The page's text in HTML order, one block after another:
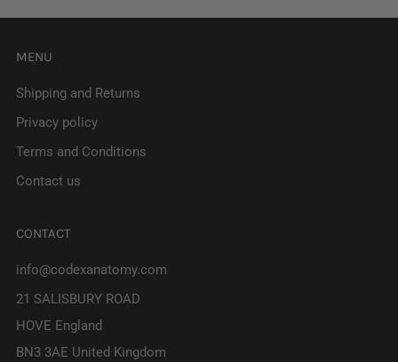
MENU
Shipping and Returns
Privacy policy
Terms and Conditions
Contact us
CONTACT
info@codexanatomy.com
21 SALISBURY ROAD
HOVE England
BN3 3AE United Kingdom